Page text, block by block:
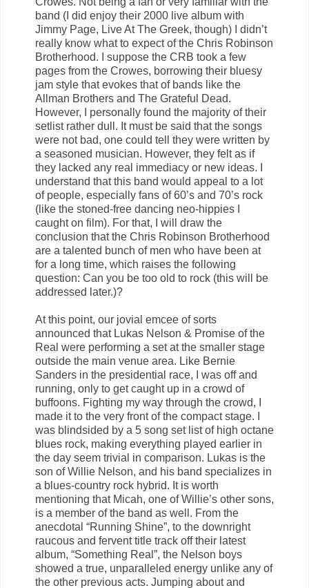
band (I did enjoy their 2000 live album with
Jimmy Page, Live At The Greek, though) I didn’t
really know what to expect of the Chris Robinson
Brotherhood. I suppose the CRB took a few
pages from the Crowes, borrowing their bluesy
jam style that evokes that of bands like the
Allman Brothers and The Grateful Dead.
However, I personally found the majority of their
setlist rather dull. It must be said that the songs
were not bad, one could tell they were written by
a seasoned musician. However, they felt as if
they lacked any real immediacy or new ideas. I
understand that this band would appeal to a lot
of people, especially fans of 60’s and 70’s rock
(like the stoned-free dancing neo-hippies I
caught on film). For that, I will draw the
conclusion that the Chris Robinson Brotherhood
are a talented bunch of men who have been at
for a long time, which raises the following
question: Can you be too old to rock (this will be
addressed later.)?
At this point, our jovial emcee of sorts
announced that Lukas Nelson & Promise of the
Real were performing a set at the smaller stage
outside the main venue area. Like Bernie
Sanders in the presidential race, I was off and
running, only to get caught up in a crowd of
buffoons. Fighting my way through the crowd, I
made it to the very front of the compact stage. I
was blindsided by a 5 song set list of high octane
blues rock, making everything played earlier in
the day seem trivial in comparison. Lukas is the
son of Willie Nelson, and his band specializes in
a blues-country rock hybrid. It is worth
mentioning that Micah, one of Willie’s other sons,
is a member of the band as well. From the
anecdotal “Running Shine”, to the downright
raucous and fervent title track off their latest
album, “Something Real”, the Nelson boys
showed a true, unparalleled energy unlike any of
the other previous acts. Jumping about and